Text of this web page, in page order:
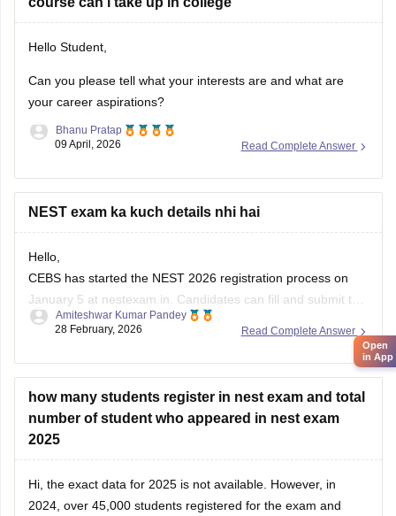
Hello Student,
Can you please tell what your interests are and what are
your career aspirations?
Read Complete Answer
Bhanu Pratap
09 April, 2026
NEST exam ka kuch details nhi hai
Hello,
CEBS has started the NEST 2026 registration process on
January 5 at nestexam.in. Candidates can fill and submit the
NEST 2026 application form till April 6. The last date to pay
For NEST Exam Eligibility 2026, Age Limit, Qualification,
Read Complete Answer
Amiteshwar Kumar Pandey
28 February, 2026
how many students register in nest exam and total
number of student who appeared in nest exam
2025
Hi, the exact data for 2025 is not available. However, in
2024, over 45,000 students registered for the exam and
Open
in App